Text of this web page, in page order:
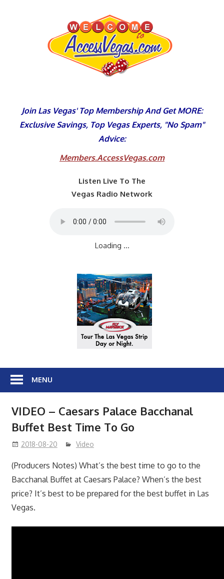
Join Las Vegas' Top Membership And Get MORE:
Exclusive Savings, Top Vegas Experts, "No Spam"
Advice:
Members.AccessVegas.com
Listen Live To The
Vegas Radio Network
Loading ...
MENU
VIDEO – Caesars Palace Bacchanal
Buffet Best Time To Go
2018-08-20 Video
(Producers Notes) What’s the best time to go to the
Bacchanal Buffet at Caesars Palace? When’s the best
price? It’s best to be prepared for the best buffet in Las
Vegas.